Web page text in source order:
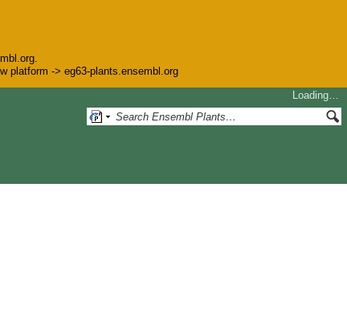
platform -> eg63-plants.ensembl.org
Loading…